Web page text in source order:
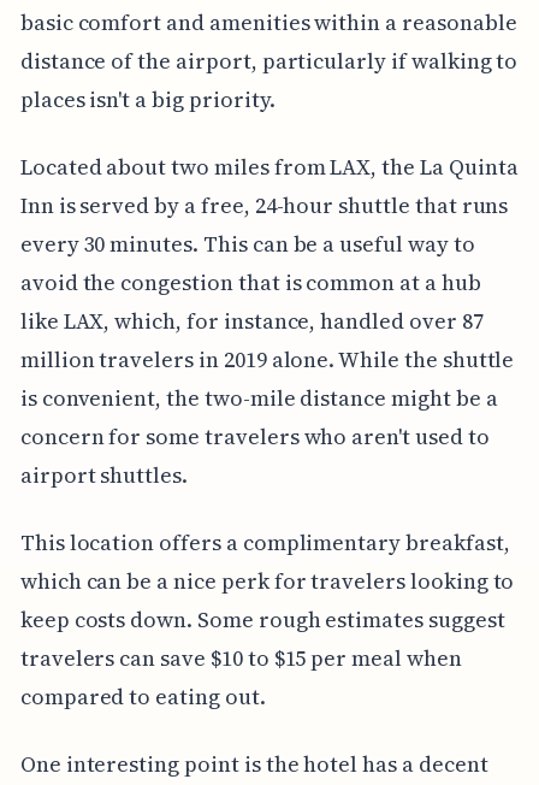
basic comfort and amenities within a reasonable
distance of the airport, particularly if walking to
places isn't a big priority.
Located about two miles from LAX, the La Quinta
Inn is served by a free, 24-hour shuttle that runs
every 30 minutes. This can be a useful way to
avoid the congestion that is common at a hub
like LAX, which, for instance, handled over 87
million travelers in 2019 alone. While the shuttle
is convenient, the two-mile distance might be a
concern for some travelers who aren't used to
airport shuttles.
This location offers a complimentary breakfast,
which can be a nice perk for travelers looking to
keep costs down. Some rough estimates suggest
travelers can save $10 to $15 per meal when
compared to eating out.
One interesting point is the hotel has a decent